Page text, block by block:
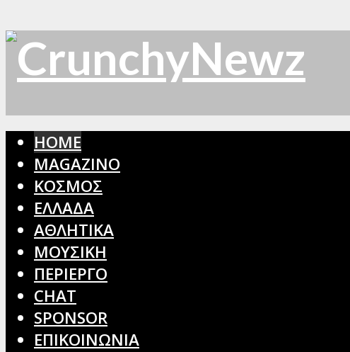
HOME
MAGAZINO
ΚΟΣΜΟΣ
ΕΛΛΑΔΑ
ΑΘΛΗΤΙΚΑ
ΜΟΥΣΙΚΗ
ΠΕΡΙΕΡΓΟ
CHAT
SPONSOR
ΕΠΙΚΟΙΝΩΝΙΑ